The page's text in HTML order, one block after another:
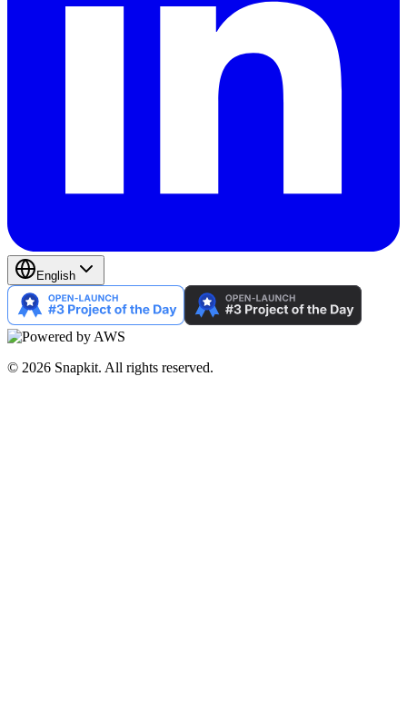
English
© 2026 Snapkit. All rights reserved.